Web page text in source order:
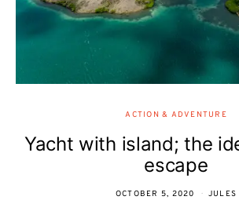
ACTION & ADVENTURE
Yacht with island; the
escape
OCTOBER 5, 2020 JULES